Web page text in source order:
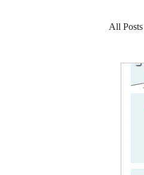
All Posts